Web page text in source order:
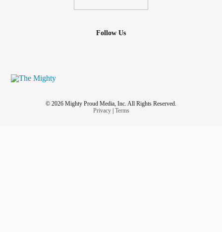
Follow Us
© 2026 Mighty Proud Media, Inc. All Rights Reserved.
Privacy| Terms